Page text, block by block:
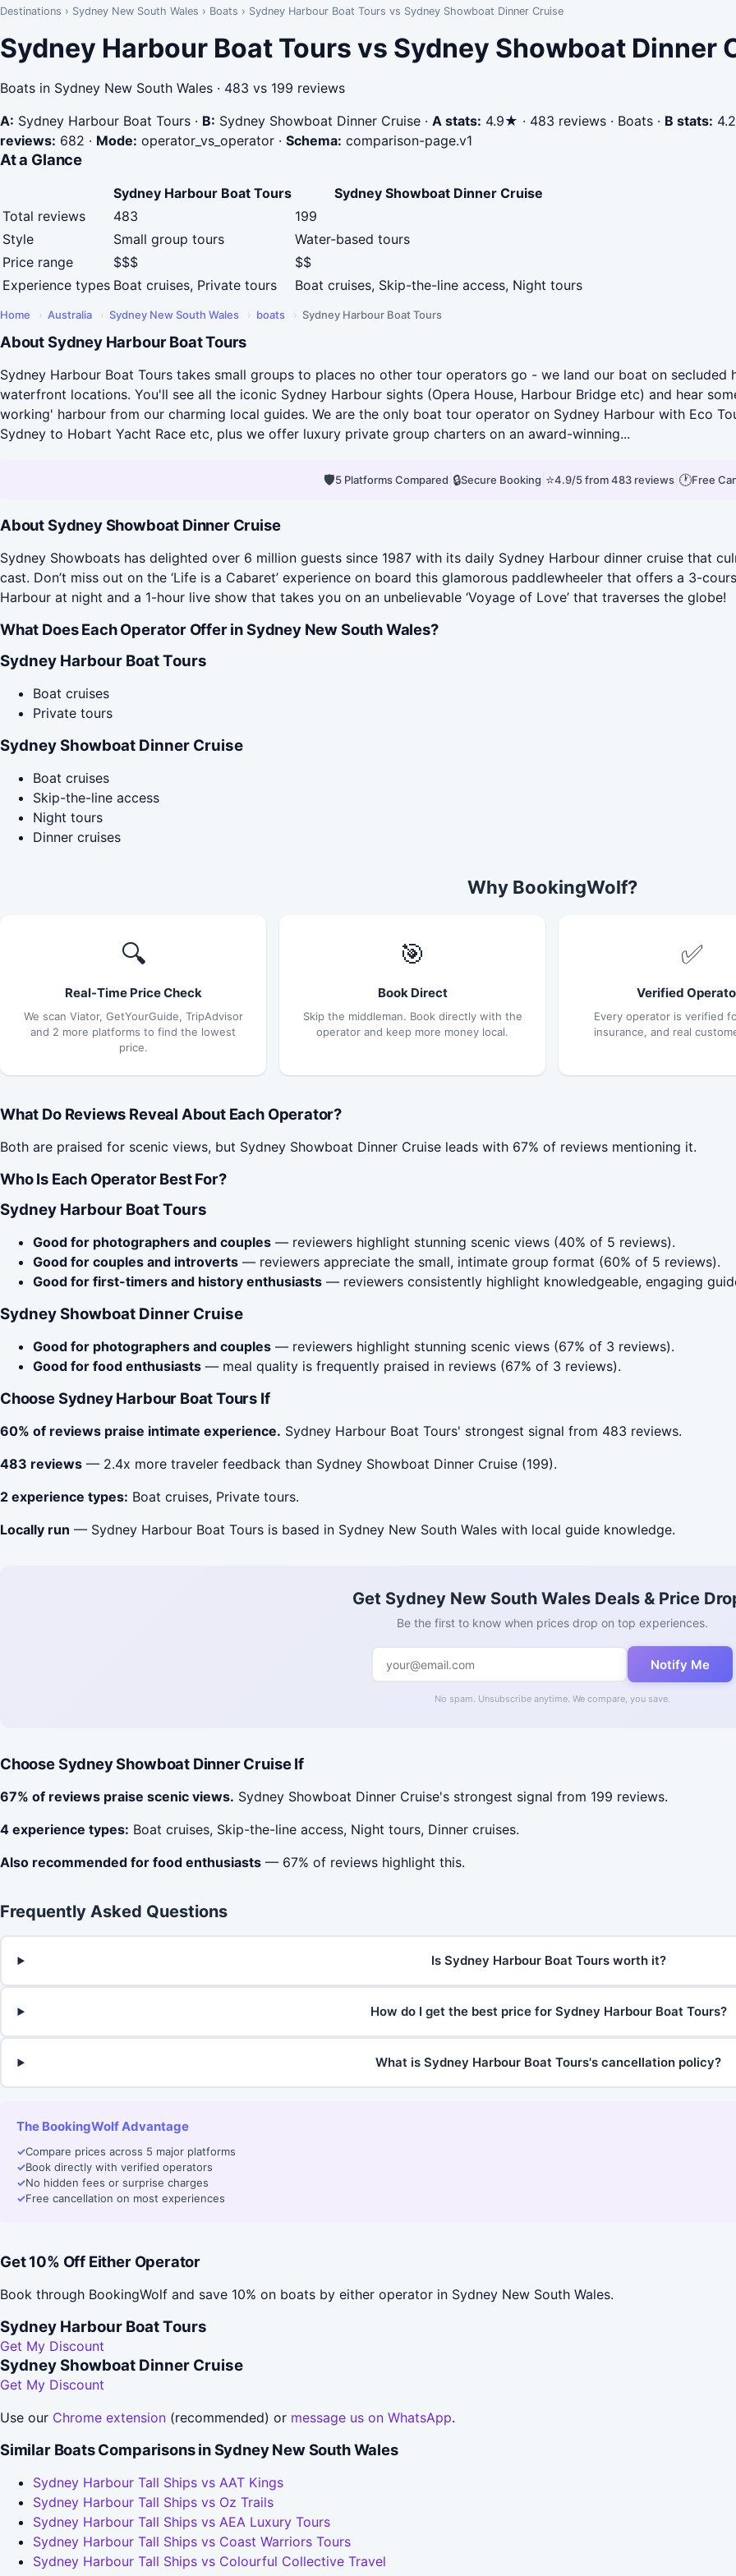
Destinations › Sydney New South Wales › Boats › Sydney Harbour Boat Tours vs Sydney Showboat Dinner Cruise
Sydney Harbour Boat Tours vs Sydney Showboat Dinner
Boats in Sydney New South Wales · 483 vs 199 reviews
A: Sydney Harbour Boat Tours · B: Sydney Showboat Dinner Cruise · A stats: 4.9★ · 483 reviews · Boats · B stats:
reviews: 682 · Mode: operator_vs_operator · Schema: comparison-page.v1
At a Glance
Sydney Harbour Boat Tours
Sydney Showboat Dinner Cruise
Total reviews
483
199
Style
Small group tours
Water-based tours
Price range
$$$
$$
Experience types Boat cruises, Private tours Boat cruises, Skip-the-line access, Night tours
Home › Australia › Sydney New South Wales › boats › Sydney Harbour Boat Tours
About Sydney Harbour Boat Tours
Sydney Harbour Boat Tours takes small groups to places no other tour operators go - we land our boat on
waterfront locations. You'll see all the iconic Sydney Harbour sights (Opera House, Harbour Bridge etc) and hear
working' harbour from our charming local guides. We are the only boat tour operator on Sydney Harbour with Eco
Sydney to Hobart Yacht Race etc, plus we offer luxury private group charters on an award-winning...
🛡5 Platforms Compared 🔒Secure Booking ⭐4.9/5 from 483 reviews| 🕐Free
About Sydney Showboat Dinner Cruise
Sydney Showboats has delighted over 6 million guests since 1987 with its daily Sydney Harbour dinner cruise that
cast. Don’t miss out on the ‘Life is a Cabaret’ experience on board this glamorous paddlewheeler that offers a 3-
Harbour at night and a 1-hour live show that takes you on an unbelievable ‘Voyage of Love’ that traverses the globe!
What Does Each Operator Offer in Sydney New South Wales?
Sydney Harbour Boat Tours
Boat cruises
Private tours
Sydney Showboat Dinner Cruise
Boat cruises
Skip-the-line access
Night tours
Dinner cruises
Why BookingWolf?
🔍
Real-Time Price Check
We scan Viator, GetYourGuide, TripAdvisor
and 2 more platforms to find the lowest
price.
🎯
Book Direct
Skip the middleman. Book directly with the
operator and keep more money local.
✅
Verified
Every operator is verified
insurance, and real
What Do Reviews Reveal About Each Operator?
Both are praised for scenic views, but Sydney Showboat Dinner Cruise leads with 67% of reviews mentioning it.
Who Is Each Operator Best For?
Sydney Harbour Boat Tours
Good for photographers and couples — reviewers highlight stunning scenic views (40% of 5 reviews).
Good for couples and introverts — reviewers appreciate the small, intimate group format (60% of 5 reviews).
Good for first-timers and history enthusiasts — reviewers consistently highlight knowledgeable, engaging
Sydney Showboat Dinner Cruise
Good for photographers and couples — reviewers highlight stunning scenic views (67% of 3 reviews).
Good for food enthusiasts — meal quality is frequently praised in reviews (67% of 3 reviews).
Choose Sydney Harbour Boat Tours If
60% of reviews praise intimate experience. Sydney Harbour Boat Tours' strongest signal from 483 reviews.
483 reviews — 2.4x more traveler feedback than Sydney Showboat Dinner Cruise (199).
2 experience types: Boat cruises, Private tours.
Locally run — Sydney Harbour Boat Tours is based in Sydney New South Wales with local guide knowledge.
Get Sydney New South Wales Deals & Price
Be the first to know when prices drop on top experiences.
Notify Me
No spam. Unsubscribe anytime. We compare, you save.
Choose Sydney Showboat Dinner Cruise If
67% of reviews praise scenic views. Sydney Showboat Dinner Cruise's strongest signal from 199 reviews.
4 experience types: Boat cruises, Skip-the-line access, Night tours, Dinner cruises.
Also recommended for food enthusiasts — 67% of reviews highlight this.
Frequently Asked Questions
Is Sydney Harbour Boat Tours worth it?
How do I get the best price for Sydney Harbour Boat Tours?
What is Sydney Harbour Boat Tours's cancellation policy?
The BookingWolf Advantage
✓Compare prices across 5 major platforms
✓Book directly with verified operators
✓No hidden fees or surprise charges
✓Free cancellation on most experiences
Get 10% Off Either Operator
Book through BookingWolf and save 10% on boats by either operator in Sydney New South Wales.
Sydney Harbour Boat Tours
Get My Discount
Sydney Showboat Dinner Cruise
Get My Discount
Use our Chrome extension (recommended) or message us on WhatsApp.
Similar Boats Comparisons in Sydney New South Wales
Sydney Harbour Tall Ships vs AAT Kings
Sydney Harbour Tall Ships vs Oz Trails
Sydney Harbour Tall Ships vs AEA Luxury Tours
Sydney Harbour Tall Ships vs Coast Warriors Tours
Sydney Harbour Tall Ships vs Colourful Collective Travel